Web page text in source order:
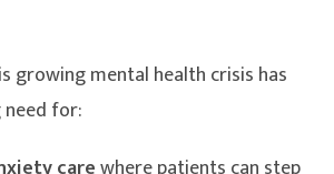
growing mental health crisis has
for: